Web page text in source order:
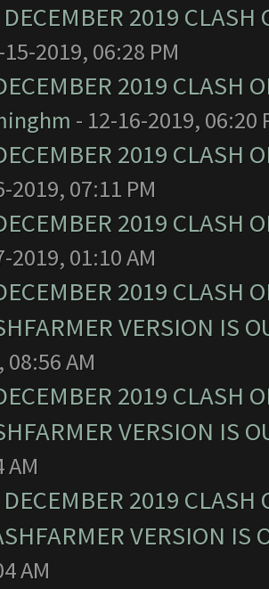
DECEMBER 2019
2019, 06:28 PM
2019 CLASH
- 12-16-2019, 06:20
2019 CLASH
2019, 07:11 PM
2019 CLASH
2019, 01:10 AM
2019 CLASH
VERSION IS
08:56 AM
2019 CLASH
VERSION IS
AM
DECEMBER 2019
VERSION IS
AM